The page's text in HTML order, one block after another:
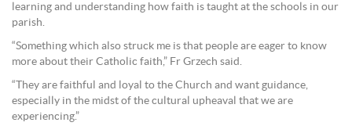
learning and understanding how faith is taught at the schools in our
parish.
“Something which also struck me is that people are eager to know
more about their Catholic faith,” Fr Grzech said.
“They are faithful and loyal to the Church and want guidance,
especially in the midst of the cultural upheaval that we are
experiencing.”